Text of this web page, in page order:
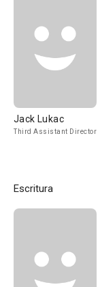
Jack Lukac
Third Assistant Director
Escritura